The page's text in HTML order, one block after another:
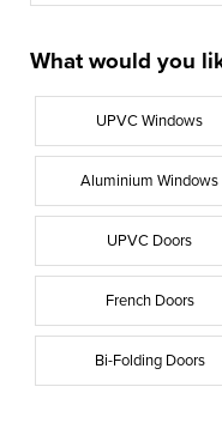
What would you
UPVC Windows
Aluminium Windows
UPVC Doors
French Doors
Bi-Folding Doors